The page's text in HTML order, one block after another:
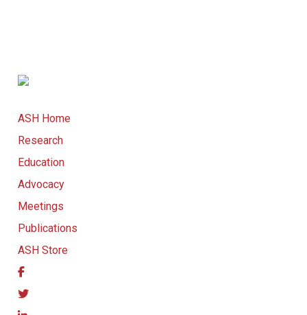
ASH Home
Research
Education
Advocacy
Meetings
Publications
ASH Store